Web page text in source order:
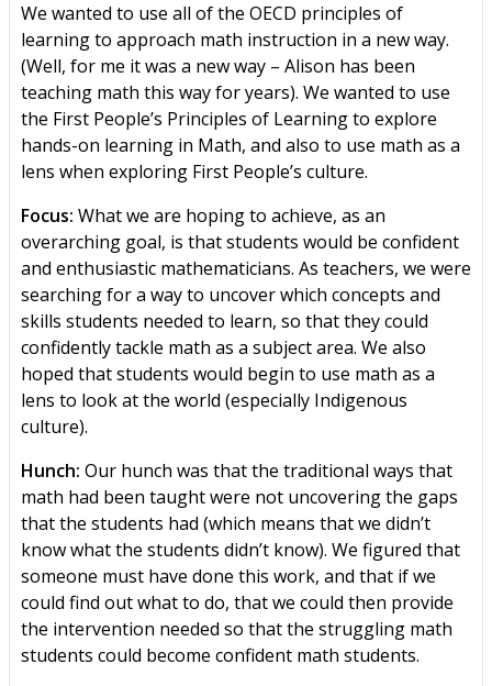
We wanted to use all of the OECD principles of
learning to approach math instruction in a new way.
(Well, for me it was a new way – Alison has been
teaching math this way for years). We wanted to use
the First People’s Principles of Learning to explore
hands-on learning in Math, and also to use math as a
lens when exploring First People’s culture.
Focus: What we are hoping to achieve, as an
overarching goal, is that students would be confident
and enthusiastic mathematicians. As teachers, we were
searching for a way to uncover which concepts and
skills students needed to learn, so that they could
confidently tackle math as a subject area. We also
hoped that students would begin to use math as a
lens to look at the world (especially Indigenous
culture).
Hunch: Our hunch was that the traditional ways that
math had been taught were not uncovering the gaps
that the students had (which means that we didn’t
know what the students didn’t know). We figured that
someone must have done this work, and that if we
could find out what to do, that we could then provide
the intervention needed so that the struggling math
students could become confident math students.